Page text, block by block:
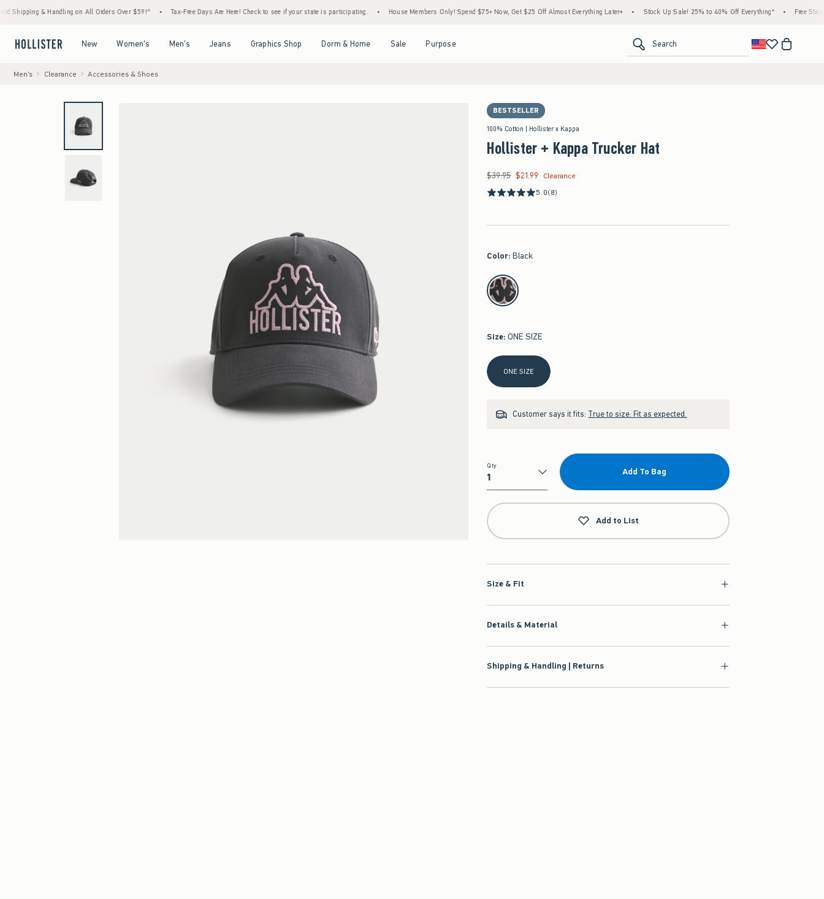
& Handling on All Orders Over $59!^ • Tax-Free Days Are Here! Check to see if your state is participating. • House Members Only! Spend $75+ Now, Get $25 Off Almost Everything Later+ • Stock Up Sale! 25% to 40% Off Everything* • Free Standard
New Women's Men's Jeans Graphics Shop Dorm & Home Sale Purpose Search
Men's Clearance Accessories & Shoes
BESTSELLER
100% Cotton | Hollister x Kappa
Hollister + Kappa Trucker Hat
Was $39.95, now $21.99
$39.95 $21.99
Clearance
5.0(8)
Color: Black
select color
Size: ONE SIZE
Select Size
ONE SIZE
Customer says it fits: True to size. Fit as expected.
Qty
Qty
Add To Bag
Add to List
Size & Fit
Details & Material
Shipping & Handling | Returns